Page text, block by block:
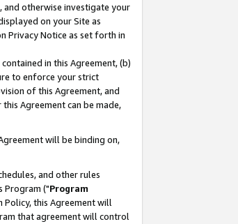
and otherwise investigate your
on your Site as
Privacy Notice as set forth in
in this Agreement, (b)
to enforce your strict
of this Agreement, and
Agreement can be made,
will be binding on,
and other rules
Program ("Program
Policy, this Agreement will
that agreement will control